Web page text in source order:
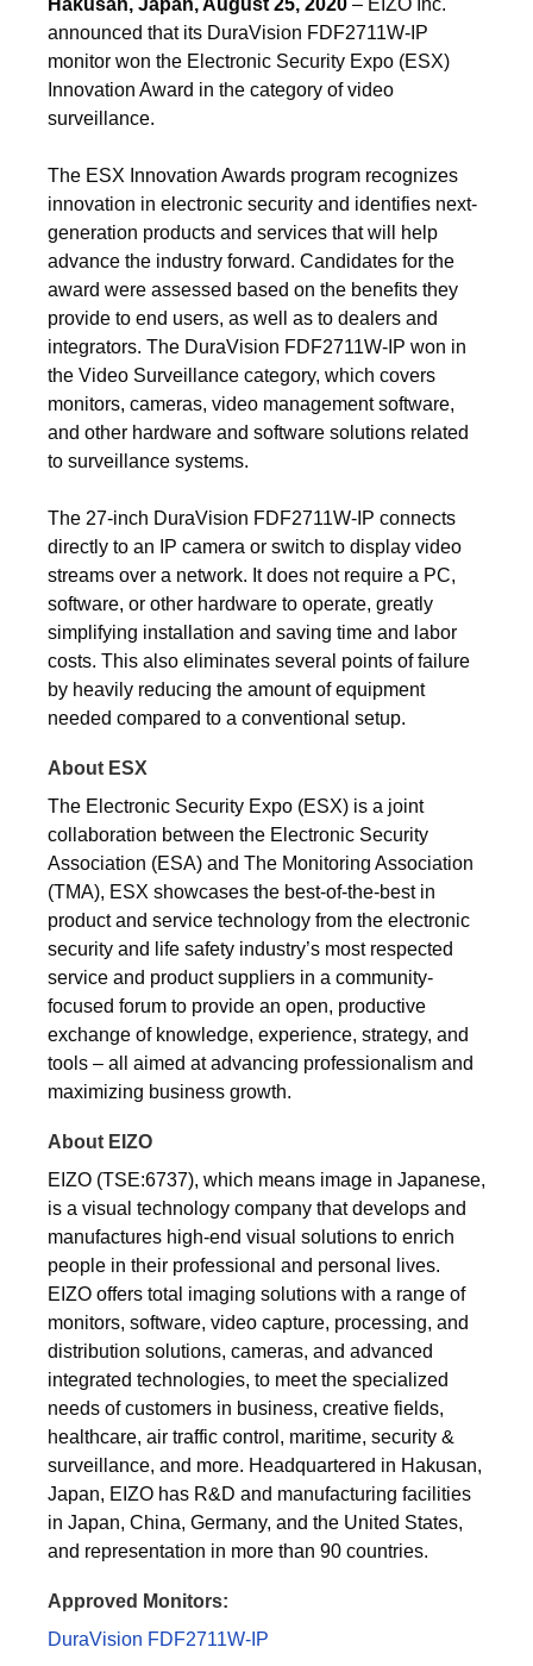
announced that its DuraVision FDF2711W-IP
monitor won the Electronic Security Expo (ESX)
Innovation Award in the category of video
surveillance.
The ESX Innovation Awards program recognizes
innovation in electronic security and identifies next-
generation products and services that will help
advance the industry forward. Candidates for the
award were assessed based on the benefits they
provide to end users, as well as to dealers and
integrators. The DuraVision FDF2711W-IP won in
the Video Surveillance category, which covers
monitors, cameras, video management software,
and other hardware and software solutions related
to surveillance systems.
The 27-inch DuraVision FDF2711W-IP connects
directly to an IP camera or switch to display video
streams over a network. It does not require a PC,
software, or other hardware to operate, greatly
simplifying installation and saving time and labor
costs. This also eliminates several points of failure
by heavily reducing the amount of equipment
needed compared to a conventional setup.
About ESX
The Electronic Security Expo (ESX) is a joint
collaboration between the Electronic Security
Association (ESA) and The Monitoring Association
(TMA), ESX showcases the best-of-the-best in
product and service technology from the electronic
security and life safety industry’s most respected
service and product suppliers in a community-
focused forum to provide an open, productive
exchange of knowledge, experience, strategy, and
tools – all aimed at advancing professionalism and
maximizing business growth.
About EIZO
EIZO (TSE:6737), which means image in Japanese,
is a visual technology company that develops and
manufactures high-end visual solutions to enrich
people in their professional and personal lives.
EIZO offers total imaging solutions with a range of
monitors, software, video capture, processing, and
distribution solutions, cameras, and advanced
integrated technologies, to meet the specialized
needs of customers in business, creative fields,
healthcare, air traffic control, maritime, security &
surveillance, and more. Headquartered in Hakusan,
Japan, EIZO has R&D and manufacturing facilities
in Japan, China, Germany, and the United States,
and representation in more than 90 countries.
Approved Monitors:
DuraVision FDF2711W-IP